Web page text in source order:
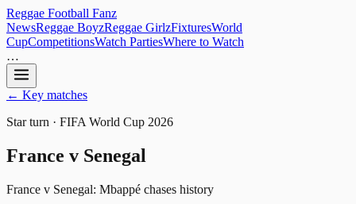
Reggae Football Fanz
NewsReggae BoyzReggae GirlzFixturesWorld
CupCompetitionsWatch PartiesWhere to Watch
…
← Key matches
Star turn · FIFA World Cup 2026
France v Senegal
France v Senegal: Mbappé chases history